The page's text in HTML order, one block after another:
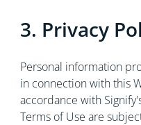
3. Privacy
Personal information
in connection with this
accordance with
Terms of Use are